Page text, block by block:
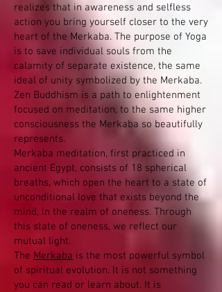
realizes that in awareness and selfless
action you bring yourself closer to the very
heart of the Merkaba. The purpose of Yoga
is to save individual souls from the
calamity of separate existence, the same
ideal of unity symbolized by the Merkaba.
Zen Buddhism is a path to enlightenment
focused on meditation, to the same higher
consciousness the Merkaba so beautifully
represents.
Merkaba meditation, first practiced in
ancient Egypt, consists of 18 spherical
breaths, which open the heart to a state of
unconditional love that exists beyond the
mind, in the realm of oneness. Through
this state of oneness, we reflect our
mutual light.
The Merkaba is the most powerful symbol
of spiritual evolution. It is not something
you can read or learn about. It is